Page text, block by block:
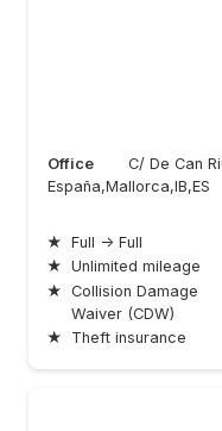
Office
C/ De Can
España,Mallorca,IB,ES
★ Full → Full
★ Unlimited mileage
★ Collision Damage
Waiver (CDW)
★
Theft insurance